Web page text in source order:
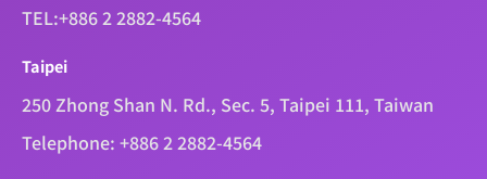
TEL:+886 2 2882-4564
Taipei
250 Zhong Shan N. Rd., Sec. 5, Taipei 111, Taiwan
Telephone: +886 2 2882-4564